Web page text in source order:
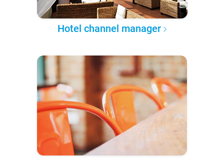
Hotel channel manager